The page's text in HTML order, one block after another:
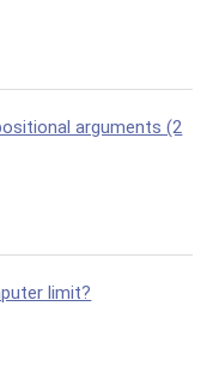
arguments (2
limit?